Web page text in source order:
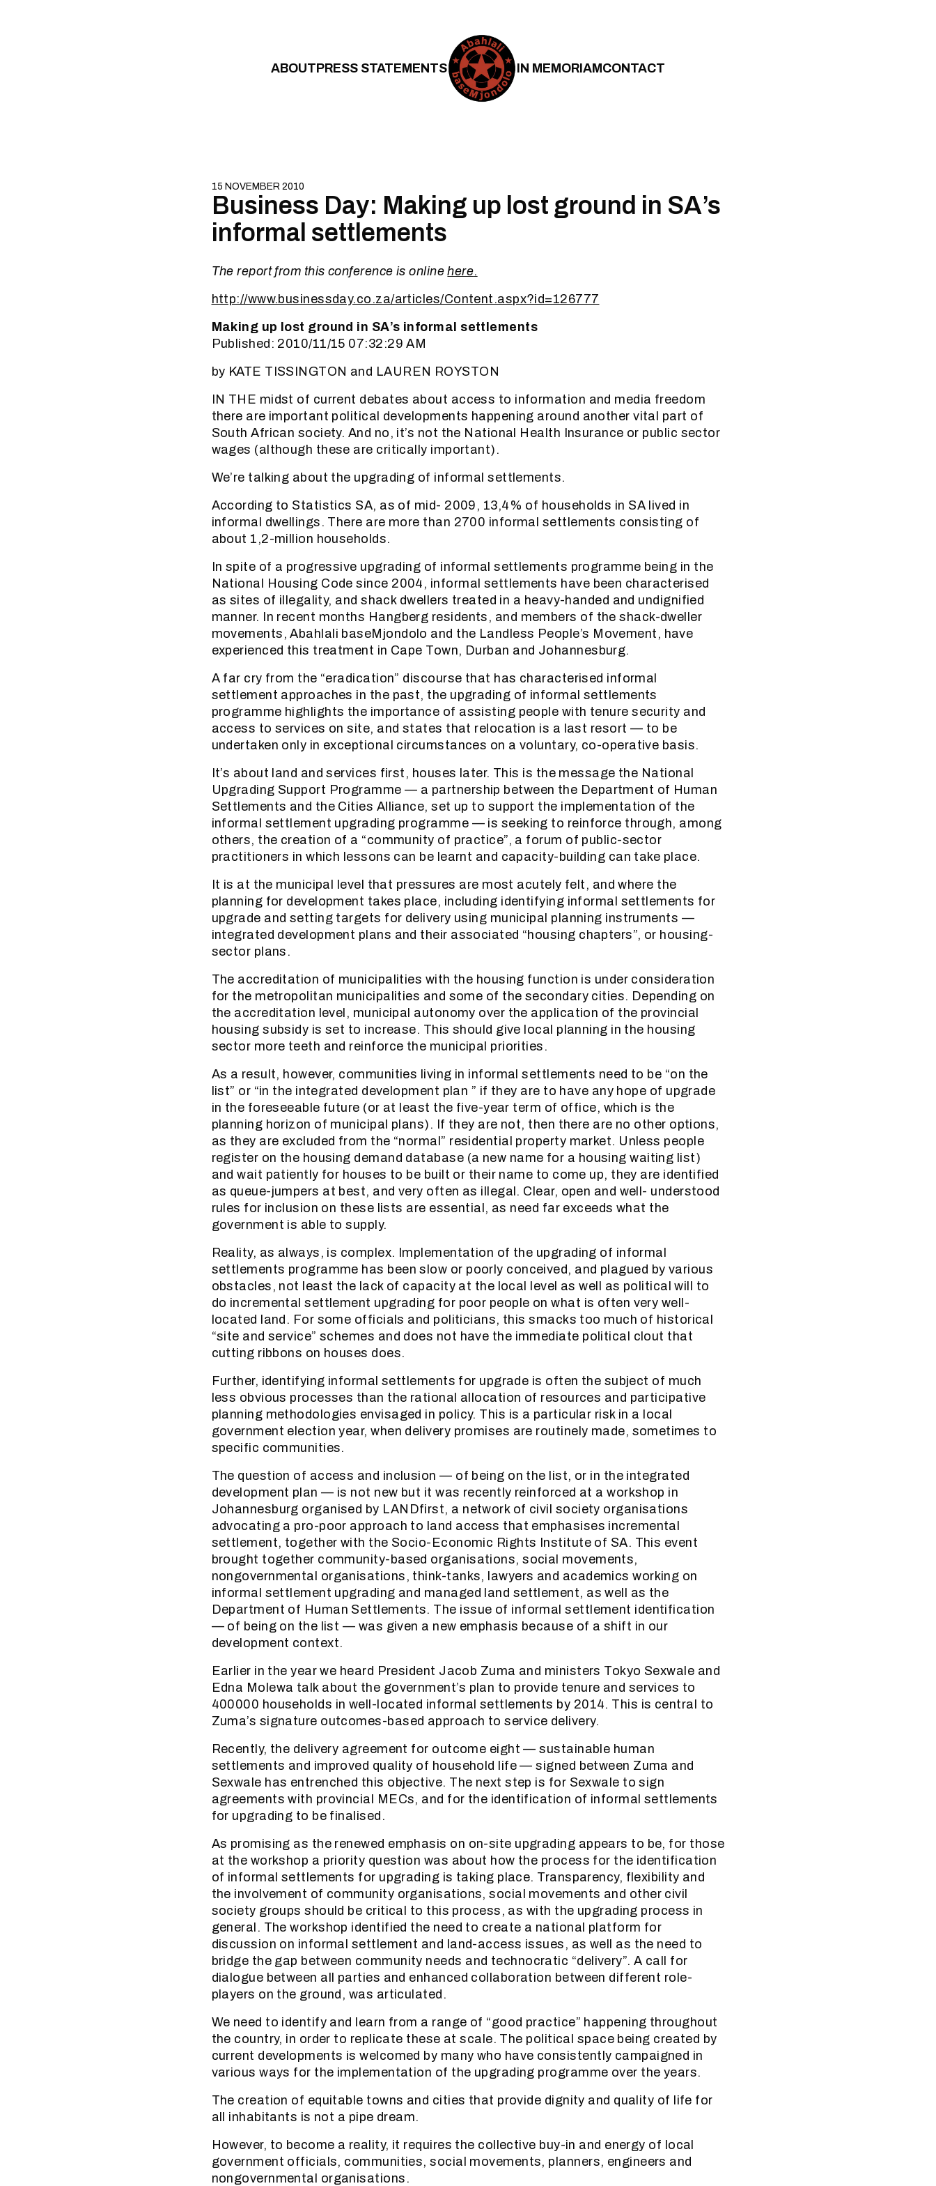
ABOUTPRESS STATEMENTS IN MEMORIAMCONTACT
15 NOVEMBER 2010
Business Day: Making up lost ground in SA’s
informal settlements
The report from this conference is onlinehere.
http://www.businessday.co.za/articles/Content.aspx?id=126777
Making up lost ground in SA’s informal settlements
Published: 2010/11/15 07:32:29 AM
by KATE TISSINGTON and LAUREN ROYSTON
IN THE midst of current debates about access to information and media freedom
there are important political developments happening around another vital part of
South African society. And no, it’s not the National Health Insurance or public sector
wages (although these are critically important).
We’re talking about the upgrading of informal settlements.
According to Statistics SA, as of mid- 2009, 13,4% of households in SA lived in
informal dwellings. There are more than 2700 informal settlements consisting of
about 1,2-million households.
In spite of a progressive upgrading of informal settlements programme being in the
National Housing Code since 2004, informal settlements have been characterised
as sites of illegality, and shack dwellers treated in a heavy-handed and undignified
manner. In recent months Hangberg residents, and members of the shack-dweller
movements, Abahlali baseMjondolo and the Landless People’s Movement, have
experienced this treatment in Cape Town, Durban and Johannesburg.
A far cry from the “eradication” discourse that has characterised informal
settlement approaches in the past, the upgrading of informal settlements
programme highlights the importance of assisting people with tenure security and
access to services on site, and states that relocation is a last resort — to be
undertaken only in exceptional circumstances on a voluntary, co-operative basis.
It’s about land and services first, houses later. This is the message the National
Upgrading Support Programme — a partnership between the Department of Human
Settlements and the Cities Alliance, set up to support the implementation of the
informal settlement upgrading programme — is seeking to reinforce through, among
others, the creation of a “community of practice”, a forum of public-sector
practitioners in which lessons can be learnt and capacity-building can take place.
It is at the municipal level that pressures are most acutely felt, and where the
planning for development takes place, including identifying informal settlements for
upgrade and setting targets for delivery using municipal planning instruments —
integrated development plans and their associated “housing chapters”, or housing-
sector plans.
The accreditation of municipalities with the housing function is under consideration
for the metropolitan municipalities and some of the secondary cities. Depending on
the accreditation level, municipal autonomy over the application of the provincial
housing subsidy is set to increase. This should give local planning in the housing
sector more teeth and reinforce the municipal priorities.
As a result, however, communities living in informal settlements need to be “on the
list” or “in the integrated development plan ” if they are to have any hope of upgrade
in the foreseeable future (or at least the five-year term of office, which is the
planning horizon of municipal plans). If they are not, then there are no other options,
as they are excluded from the “normal” residential property market. Unless people
register on the housing demand database (a new name for a housing waiting list)
and wait patiently for houses to be built or their name to come up, they are identified
as queue-jumpers at best, and very often as illegal. Clear, open and well- understood
rules for inclusion on these lists are essential, as need far exceeds what the
government is able to supply.
Reality, as always, is complex. Implementation of the upgrading of informal
settlements programme has been slow or poorly conceived, and plagued by various
obstacles, not least the lack of capacity at the local level as well as political will to
do incremental settlement upgrading for poor people on what is often very well-
located land. For some officials and politicians, this smacks too much of historical
“site and service” schemes and does not have the immediate political clout that
cutting ribbons on houses does.
Further, identifying informal settlements for upgrade is often the subject of much
less obvious processes than the rational allocation of resources and participative
planning methodologies envisaged in policy. This is a particular risk in a local
government election year, when delivery promises are routinely made, sometimes to
specific communities.
The question of access and inclusion — of being on the list, or in the integrated
development plan — is not new but it was recently reinforced at a workshop in
Johannesburg organised by LANDfirst, a network of civil society organisations
advocating a pro-poor approach to land access that emphasises incremental
settlement, together with the Socio-Economic Rights Institute of SA. This event
brought together community-based organisations, social movements,
nongovernmental organisations, think-tanks, lawyers and academics working on
informal settlement upgrading and managed land settlement, as well as the
Department of Human Settlements. The issue of informal settlement identification
— of being on the list — was given a new emphasis because of a shift in our
development context.
Earlier in the year we heard President Jacob Zuma and ministers Tokyo Sexwale and
Edna Molewa talk about the government’s plan to provide tenure and services to
400000 households in well-located informal settlements by 2014. This is central to
Zuma’s signature outcomes-based approach to service delivery.
Recently, the delivery agreement for outcome eight — sustainable human
settlements and improved quality of household life — signed between Zuma and
Sexwale has entrenched this objective. The next step is for Sexwale to sign
agreements with provincial MECs, and for the identification of informal settlements
for upgrading to be finalised.
As promising as the renewed emphasis on on-site upgrading appears to be, for those
at the workshop a priority question was about how the process for the identification
of informal settlements for upgrading is taking place. Transparency, flexibility and
the involvement of community organisations, social movements and other civil
society groups should be critical to this process, as with the upgrading process in
general. The workshop identified the need to create a national platform for
discussion on informal settlement and land-access issues, as well as the need to
bridge the gap between community needs and technocratic “delivery”. A call for
dialogue between all parties and enhanced collaboration between different role-
players on the ground, was articulated.
We need to identify and learn from a range of “good practice” happening throughout
the country, in order to replicate these at scale. The political space being created by
current developments is welcomed by many who have consistently campaigned in
various ways for the implementation of the upgrading programme over the years.
The creation of equitable towns and cities that provide dignity and quality of life for
all inhabitants is not a pipe dream.
However, to become a reality, it requires the collective buy-in and energy of local
government officials, communities, social movements, planners, engineers and
nongovernmental organisations.